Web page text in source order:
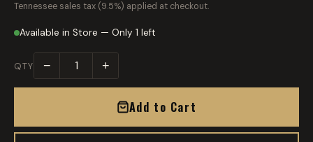
Tennessee sales tax (9.5%) applied at checkout.
Available in Store — Only 1 left
QTY − +
Add to Cart